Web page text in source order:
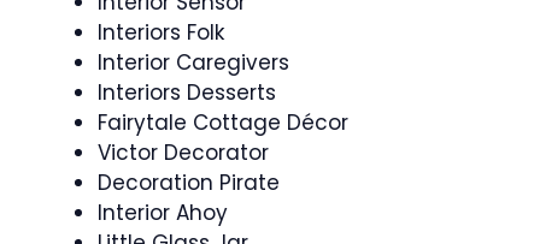
Interiors Folk
Interior Caregivers
Interiors Desserts
Fairytale Cottage Décor
Victor Decorator
Decoration Pirate
Interior Ahoy